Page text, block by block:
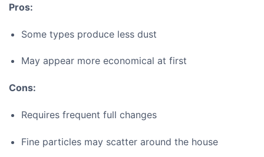
Pros:
Some types produce less dust
May appear more economical at first
Cons:
Requires frequent full changes
Fine particles may scatter around the house